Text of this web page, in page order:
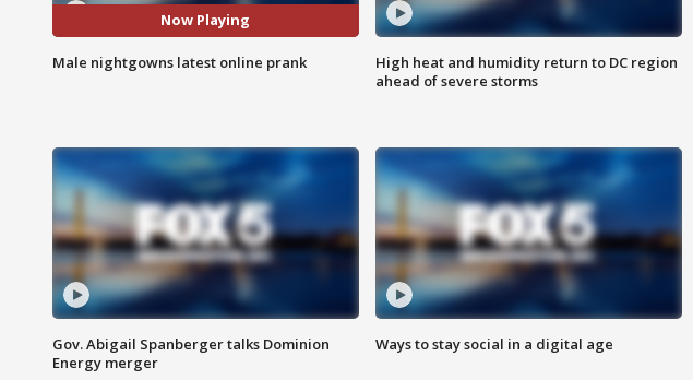
Now Playing
Male nightgowns latest online prank
High heat and humidity return to DC region
ahead of severe storms
Gov. Abigail Spanberger talks Dominion
Energy merger
Ways to stay social in a digital age